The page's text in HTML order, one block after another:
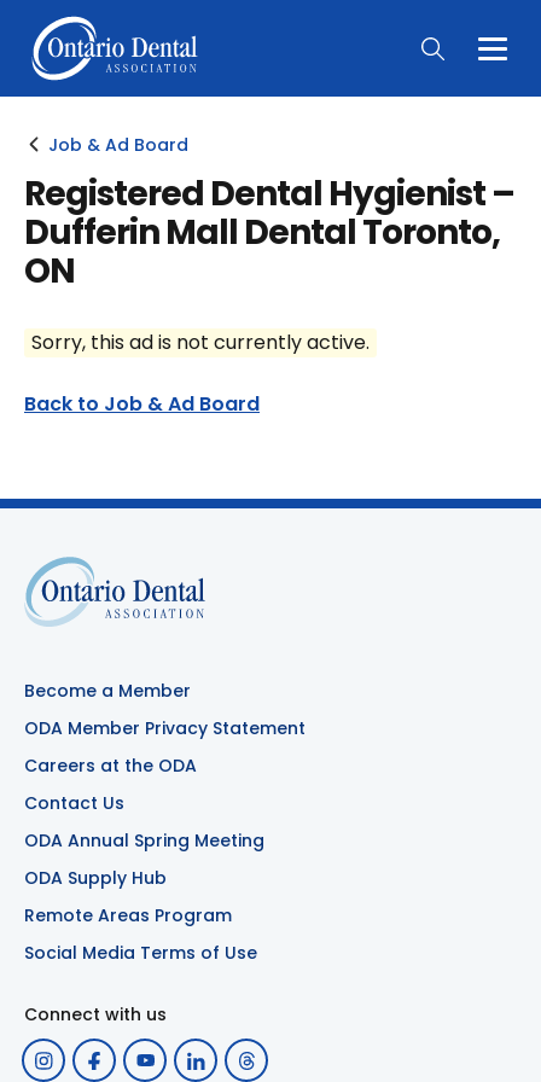
Main
Job & Ad Board
Registered Dental Hygienist –
Dufferin Mall Dental Toronto,
ON
Sorry, this ad is not currently active.
Back to Job & Ad Board
Become a Member
ODA Member Privacy Statement
Careers at the ODA
Contact Us
ODA Annual Spring Meeting
ODA Supply Hub
Remote Areas Program
Social Media Terms of Use
Connect with us